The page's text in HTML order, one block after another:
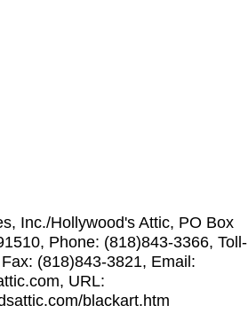
Inc./Hollywood's Attic, PO Box
Phone: (818)843-3366, Toll-
(818)843-3821, Email:
URL:
blackart.htm